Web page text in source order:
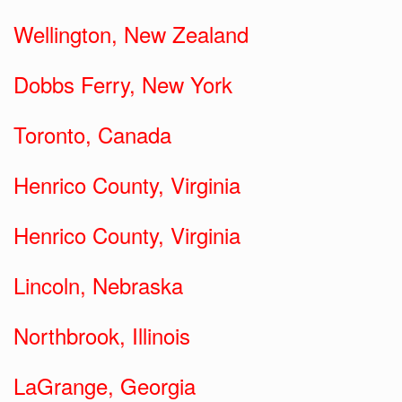
Wellington, New Zealand
Dobbs Ferry, New York
Toronto, Canada
Henrico County, Virginia
Henrico County, Virginia
Lincoln, Nebraska
Northbrook, Illinois
LaGrange, Georgia